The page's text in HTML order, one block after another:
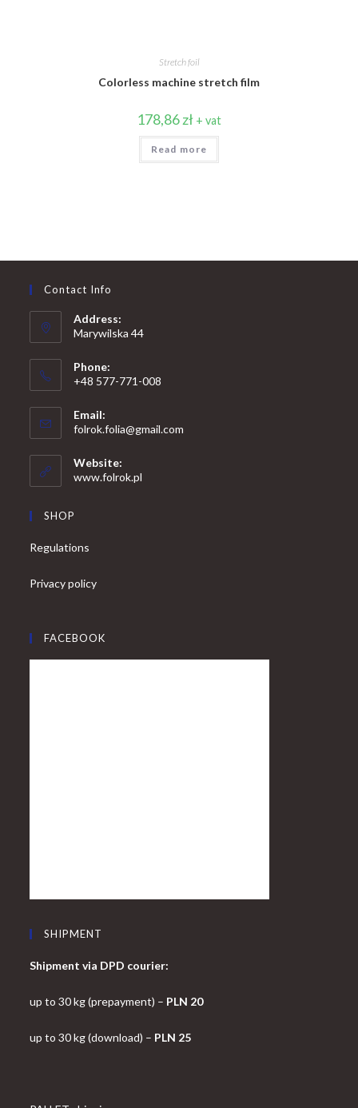
Stretch foil
Colorless machine stretch film
178,86zł + vat
Read more
Contact Info
Address:
Marywilska 44
Phone:
+48 577-771-008
in
your
application
Email:
folrok.folia@gmail.com
Website:
www.folrok.pl
SHOP
Regulations
Privacy policy
FACEBOOK
SHIPMENT
Shipment via DPD courier:
up to 30 kg (prepayment) – PLN 20
up to 30 kg (download) – PLN 25